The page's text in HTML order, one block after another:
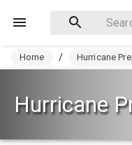
Home / Hurricane
Hurricane